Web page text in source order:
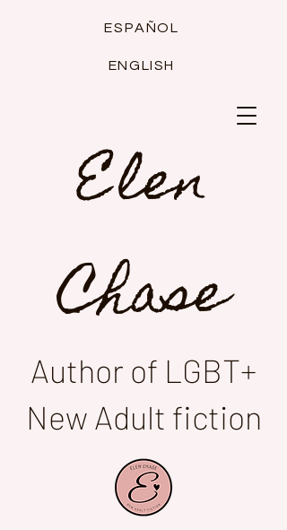
Elen
Chase
Author of LGBT+
New Adult fiction
ESPAÑOL
ENGLISH